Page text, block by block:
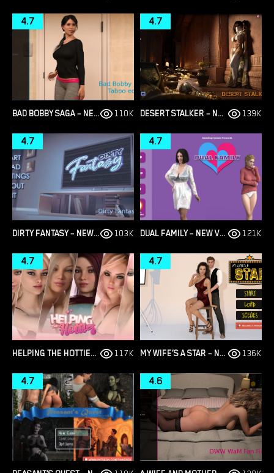
BAD BOBBY SAGA – NEW VERSION 1.1 [RAINCES]
4.7
110K DESERT STALKER – NEW VERSION 0.15 BETA [ZETAN]
4.7
139K
DIRTY FANTASY – NEW VERSION 2.7.0 [FALLEN PIE]
4.7
103K DUAL FAMILY – NEW VERSION 1.22.1CE LEGACY [GUMDROP GAMES]
4.7
121K
HELPING THE HOTTIES – NEW FINAL VERSION 1.0 (FULL GAME) [XRED GAMES]
4.7
117K MY WIFE’S A STAR – NEW VERSION 0.13 BETA [DEVIANTWIZ]
4.7
136K
4.7 4.6